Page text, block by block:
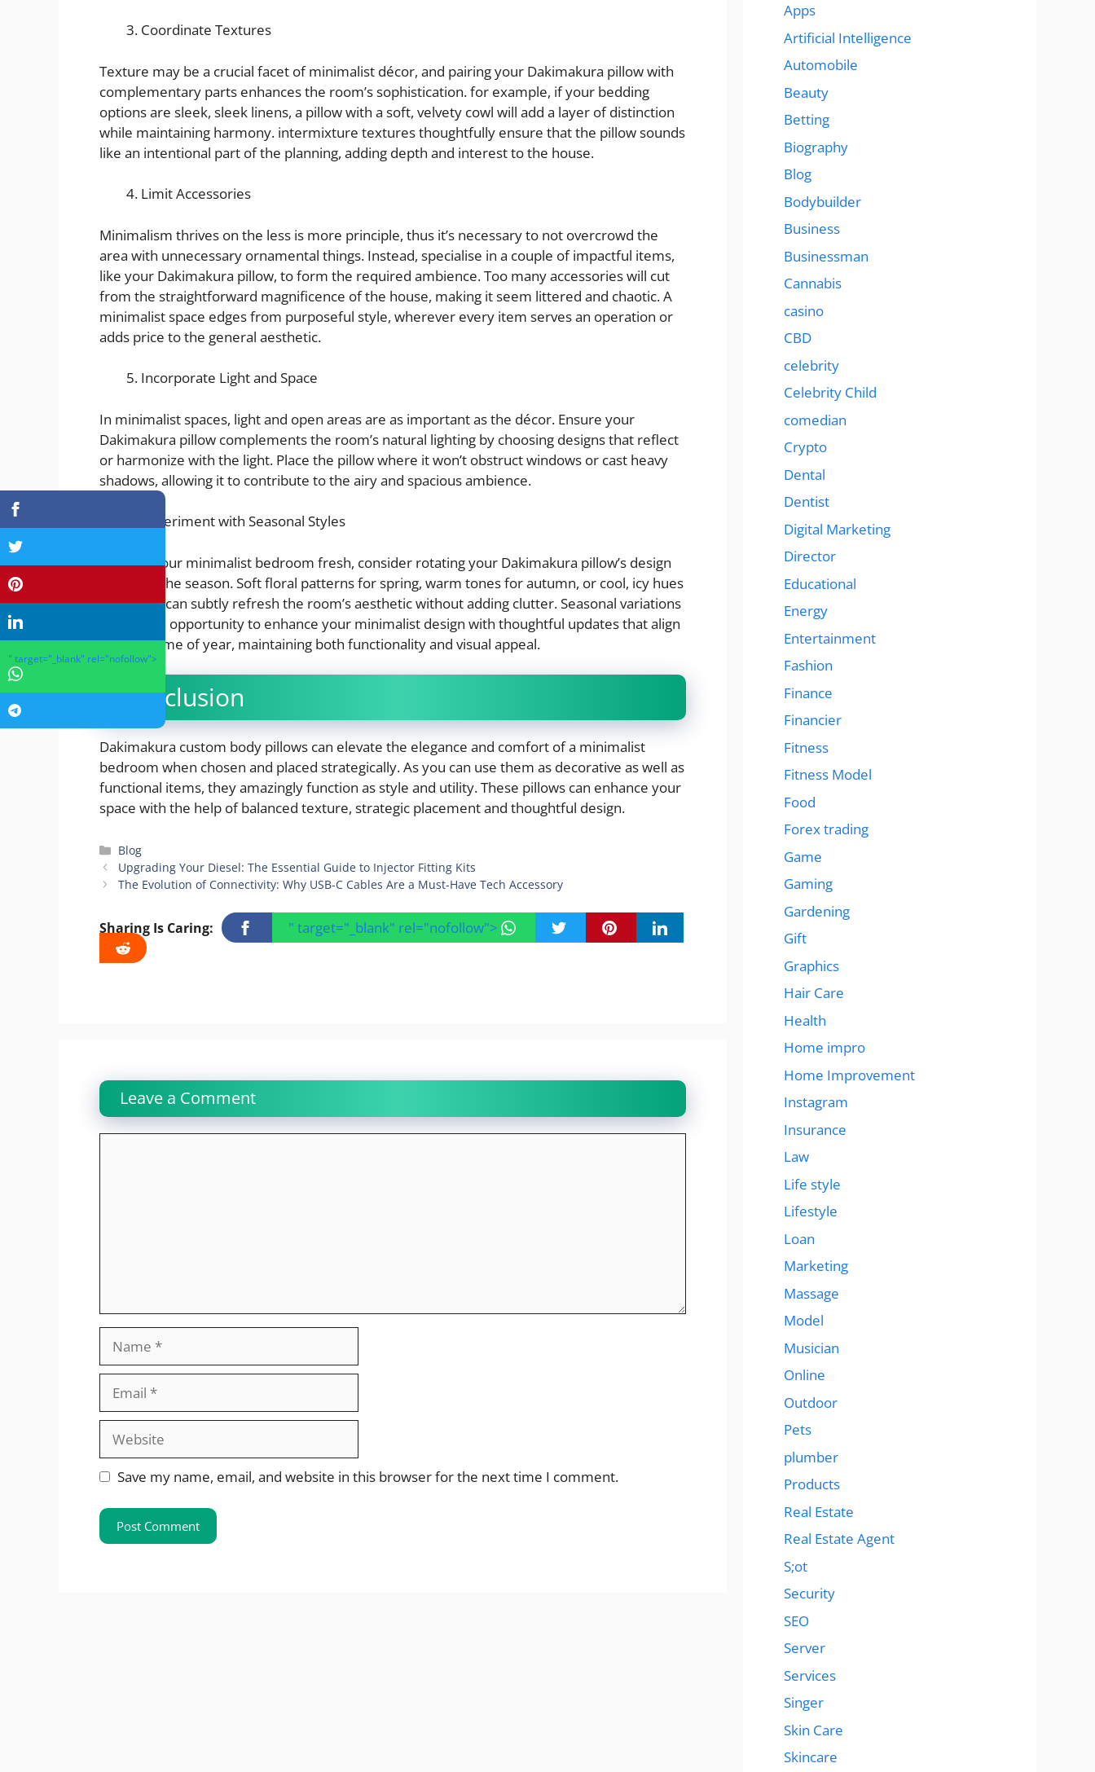
Coordinate Textures
Texture may be a crucial facet of minimalist décor, and pairing your Dakimakura pillow with
complementary parts enhances the room’s sophistication. for example, if your bedding
options are sleek, sleek linens, a pillow with a soft, velvety cowl will add a layer of distinction
while maintaining harmony. intermixture textures thoughtfully ensure that the pillow sounds
like an intentional part of the planning, adding depth and interest to the house.
Limit Accessories
Minimalism thrives on the less is more principle, thus it’s necessary to not overcrowd the
area with unnecessary ornamental things. Instead, specialise in a couple of impactful items,
like your Dakimakura pillow, to form the required ambience. Too many accessories will cut
from the straightforward magnificence of the house, making it seem littered and chaotic. A
minimalist space edges from purposeful style, wherever every item serves an operation or
adds price to the general aesthetic.
Incorporate Light and Space
In minimalist spaces, light and open areas are as important as the décor. Ensure your
Dakimakura pillow complements the room’s natural lighting by choosing designs that reflect
or harmonize with the light. Place the pillow where it won’t obstruct windows or cast heavy
shadows, allowing it to contribute to the airy and spacious ambience.
Experiment with Seasonal Styles
To keep your minimalist bedroom fresh, consider rotating your Dakimakura pillow’s design
based on the season. Soft floral patterns for spring, warm tones for autumn, or cool, icy hues
for winter can subtly refresh the room’s aesthetic without adding clutter. Seasonal variations
provide an opportunity to enhance your minimalist design with thoughtful updates that align
with the time of year, maintaining both functionality and visual appeal.
Conclusion
Dakimakura custom body pillows can elevate the elegance and comfort of a minimalist
bedroom when chosen and placed strategically. As you can use them as decorative as well as
functional items, they amazingly function as style and utility. These pillows can enhance your
space with the help of balanced texture, strategic placement and thoughtful design.
Categories
Blog
Upgrading Your Diesel: The Essential Guide to Injector Fitting Kits
The Evolution of Connectivity: Why USB-C Cables Are a Must-Have Tech Accessory
Sharing Is Caring: " target="_blank" rel="nofollow">
Leave a Comment
Website
Save my name, email, and website in this browser for the next time I comment.
Apps
Artificial Intelligence
Automobile
Beauty
Betting
Biography
Blog
Bodybuilder
Business
Businessman
Cannabis
casino
CBD
celebrity
Celebrity Child
comedian
Crypto
Dental
Dentist
Digital Marketing
Director
Educational
Energy
Entertainment
Fashion
Finance
Financier
Fitness
Fitness Model
Food
Forex trading
Game
Gaming
Gardening
Gift
Graphics
Hair Care
Health
Home impro
Home Improvement
Instagram
Insurance
Law
Life style
Lifestyle
Loan
Marketing
Massage
Model
Musician
Online
Outdoor
Pets
plumber
Products
Real Estate
Real Estate Agent
S;ot
Security
SEO
Server
Services
Singer
Skin Care
Skincare
" target="_blank" rel="nofollow">